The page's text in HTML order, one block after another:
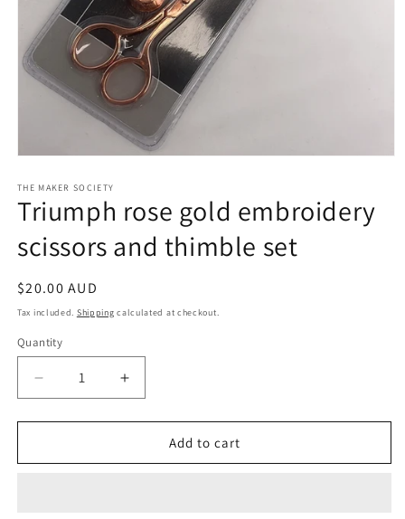
1
in
modal
THE MAKER SOCIETY
Triumph rose gold embroidery
scissors and thimble set
Regular
price
$20.00 AUD
Tax included. Shipping calculated at checkout.
Quantity
Decrease
quantity
for
rose
Increase
quantity
for
Triumph
rose
Add to cart